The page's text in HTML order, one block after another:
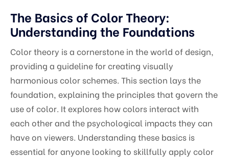
The Basics of Color Theory:
Understanding the Foundations
Color theory is a cornerstone in the world of design,
providing a guideline for creating visually
harmonious color schemes. This section lays the
foundation, explaining the principles that govern the
use of color. It explores how colors interact with
each other and the psychological impacts they can
have on viewers. Understanding these basics is
essential for anyone looking to skillfully apply color